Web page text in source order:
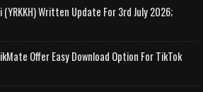
(YRKKH) Written Update For 3rd July 2026;
Offer Easy Download Option For TikTok